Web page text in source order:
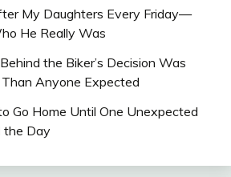
My Daughters Every Friday—
He Really Was
the Biker’s Decision Was
Anyone Expected
Go Home Until One Unexpected
the Day